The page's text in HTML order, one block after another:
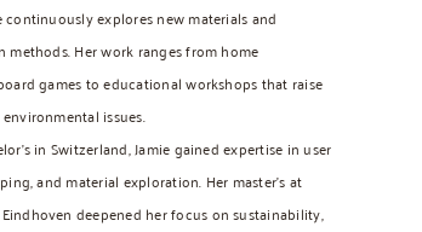
continuously explores new materials and
methods. Her work ranges from home
games to educational workshops that raise
issues.
in Switzerland, Jamie gained expertise in user
and material exploration. Her master’s at
deepened her focus on sustainability,